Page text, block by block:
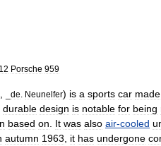
Porsche 959
de Neunelfer) is a sports car made
durable design is notable for being
based on It was also air-cooled
autumn 1963 it has undergone